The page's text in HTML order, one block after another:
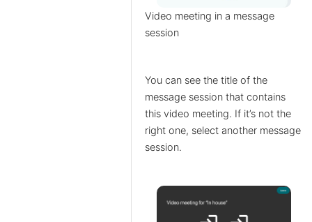
Video meeting in a message
session
You can see the title of the
message session that contains
this video meeting. If it’s not the
right one, select another message
session.